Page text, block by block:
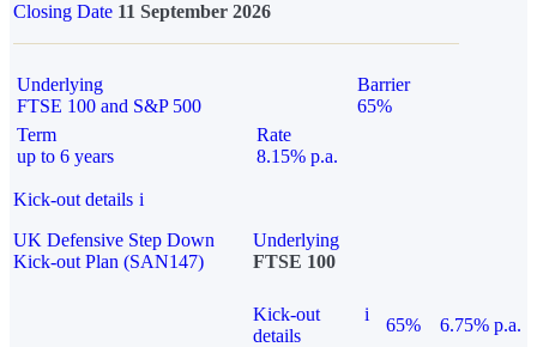
Closing Date 11 September 2026
Underlying
FTSE 100 and S&P 500
Barrier
65%
Term
up to 6 years
Rate
8.15% p.a.
Kick-out details i
UK Defensive Step Down
Kick-out Plan (SAN147)
Underlying
FTSE 100
Kick-out
details
i
65% 6.75% p.a.